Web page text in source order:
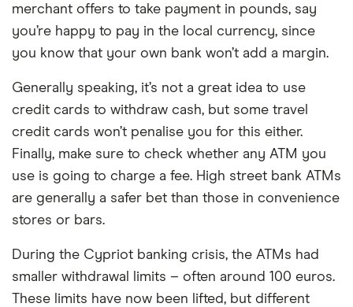
merchant offers to take payment in pounds, say
you’re happy to pay in the local currency, since
you know that your own bank won’t add a margin.
Generally speaking, it’s not a great idea to use
credit cards to withdraw cash, but some travel
credit cards won’t penalise you for this either.
Finally, make sure to check whether any ATM you
use is going to charge a fee. High street bank ATMs
are generally a safer bet than those in convenience
stores or bars.
During the Cypriot banking crisis, the ATMs had
smaller withdrawal limits – often around 100 euros.
These limits have now been lifted, but different